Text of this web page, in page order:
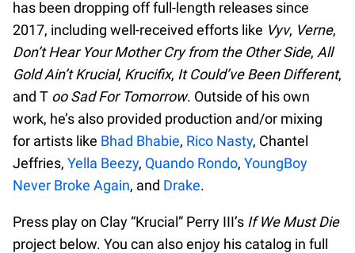
has been dropping off full-length releases since
2017, including well-received efforts like Vyv, Verne,
Don’t Hear Your Mother Cry from the Other Side, All
Gold Ain’t Krucial, Krucifix, It Could’ve Been Different,
and T oo Sad For Tomorrow. Outside of his own
work, he’s also provided production and/or mixing
for artists like Bhad Bhabie, Rico Nasty, Chantel
Jeffries, Yella Beezy, Quando Rondo, YoungBoy
Never Broke Again, and Drake.
Press play on Clay “Krucial” Perry III’s If We Must Die
project below. You can also enjoy his catalog in full